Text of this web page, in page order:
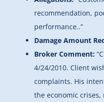
recommendation,
performance..”
Damage Amount
Broker Comment:
4/24/2010. Client
complaints. His
the economic